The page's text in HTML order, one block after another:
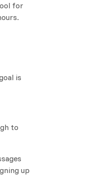
for
is
to
up